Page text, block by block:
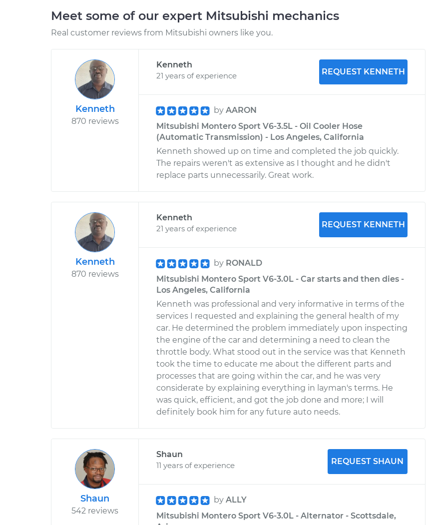
Meet some of our expert Mitsubishi mechanics
Real customer reviews from Mitsubishi owners like you.
Kenneth
870 reviews
Kenneth
21 years of experience
REQUEST KENNETH
by AARON
Mitsubishi Montero Sport V6-3.5L - Oil Cooler Hose
(Automatic Transmission) - Los Angeles, California
Kenneth showed up on time and completed the job quickly.
The repairs weren't as extensive as I thought and he didn't
replace parts unnecessarily. Great work.
Kenneth
870 reviews
Kenneth
21 years of experience
REQUEST KENNETH
by RONALD
Mitsubishi Montero Sport V6-3.0L - Car starts and then dies -
Los Angeles, California
Kenneth was professional and very informative in terms of the
services I requested and explaining the general health of my
car. He determined the problem immediately upon inspecting
the engine of the car and determining a need to clean the
throttle body. What stood out in the service was that Kenneth
took the time to educate me about the different parts and
processes that are going within the car, and he was very
considerate by explaining everything in layman's terms. He
was quick, efficient, and got the job done and more; I will
definitely book him for any future auto needs.
Shaun
542 reviews
Shaun
11 years of experience
REQUEST SHAUN
by ALLY
Mitsubishi Montero Sport V6-3.0L - Alternator - Scottsdale,